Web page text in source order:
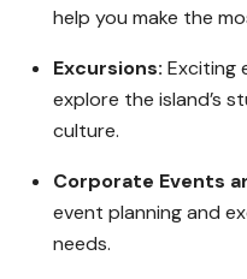
help you make the
Excursions: Exciting
explore the island’s
culture.
Corporate Events
event planning and
needs.